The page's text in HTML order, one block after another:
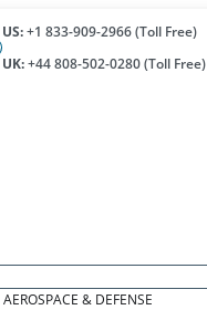
US:+1 833-909-2966 (Toll Free)
UK:+44 808-502-0280 (Toll Free)
AEROSPACE & DEFENSE